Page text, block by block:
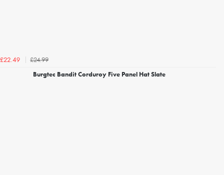
£22.49
£24.99
Burgtec Bandit Corduroy Five Panel Hat Slate